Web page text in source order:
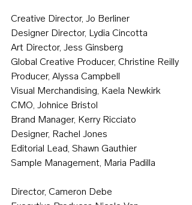
Creative Director, Jo Berliner
Designer Director, Lydia Cincotta
Art Director, Jess Ginsberg
Global Creative Producer, Christine Reilly
Producer, Alyssa Campbell
Visual Merchandising, Kaela Newkirk
CMO, Johnice Bristol
Brand Manager, Kerry Ricciato
Designer, Rachel Jones
Editorial Lead, Shawn Gauthier
Sample Management, Maria Padilla
Director, Cameron Debe